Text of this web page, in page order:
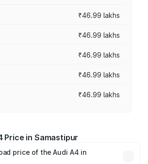
₹46.99 lakhs
₹46.99 lakhs
₹46.99 lakhs
₹46.99 lakhs
₹46.99 lakhs
Price in Samastipur
price of the Audi A4 in